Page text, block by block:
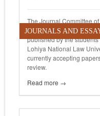
The Journal Committee
Review, a biannual, peer
published by the
Lohiya National Law
currently accepting
review.
Read more →
JOURNALS AND